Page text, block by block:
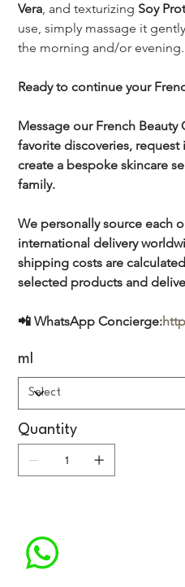
Vera, and texturizing Soy
use, simply massage it
the morning and/or evening.
Ready to continue your
Message our French
favorite discoveries,
create a bespoke skincare
family.
We personally source each
international delivery
shipping costs are
selected products and
📲 WhatsApp Concierge:
ml
Quantity